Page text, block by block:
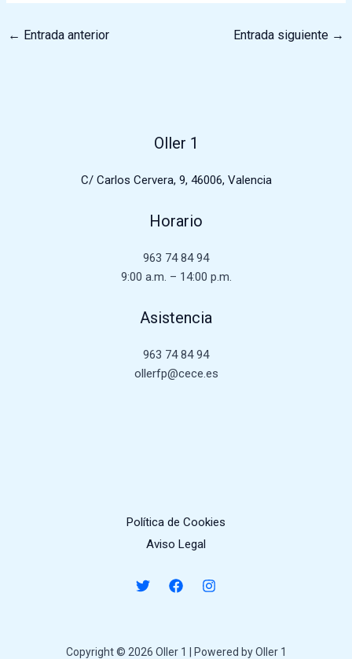
← Entrada anterior Entrada siguiente →
Oller 1
C/ Carlos Cervera, 9, 46006, Valencia
Horario
963 74 84 94
9:00 a.m. – 14:00 p.m.
Asistencia
963 74 84 94
ollerfp@cece.es
Política de Cookies
Aviso Legal
Copyright © 2026 Oller 1 | Powered by Oller 1